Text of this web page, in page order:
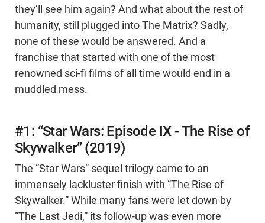
they’ll see him again? And what about the rest of
humanity, still plugged into The Matrix? Sadly,
none of these would be answered. And a
franchise that started with one of the most
renowned sci-fi films of all time would end in a
muddled mess.
#1: “Star Wars: Episode IX - The Rise of
Skywalker” (2019)
The “Star Wars” sequel trilogy came to an
immensely lackluster finish with “The Rise of
Skywalker.” While many fans were let down by
“The Last Jedi,” its follow-up was even more